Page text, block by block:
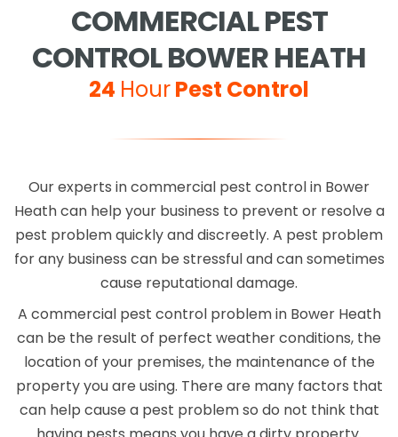
COMMERCIAL PEST
CONTROL BOWER HEATH
24 HourPest Control
Our experts in commercial pest control in Bower
Heath can help your business to prevent or resolve a
pest problem quickly and discreetly. A pest problem
for any business can be stressful and can sometimes
cause reputational damage.
A commercial pest control problem in Bower Heath
can be the result of perfect weather conditions, the
location of your premises, the maintenance of the
property you are using. There are many factors that
can help cause a pest problem so do not think that